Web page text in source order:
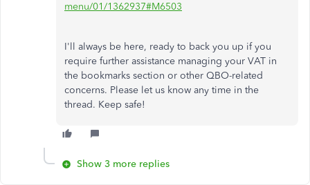
menu/01/1362937#M6503
I'll always be here, ready to back you up if you
require further assistance managing your VAT in
the bookmarks section or other QBO-related
concerns. Please let us know any time in the
thread. Keep safe!
Show 3 more replies